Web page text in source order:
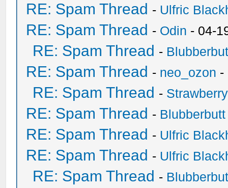
RE: Spam Thread - Ulfric
RE: Spam Thread - Odin - 04-
RE: Spam Thread -
RE: Spam Thread - neo_ozon -
RE: Spam Thread -
RE: Spam Thread - Blubberbutt
RE: Spam Thread - Ulfric
RE: Spam Thread - Ulfric
RE: Spam Thread -